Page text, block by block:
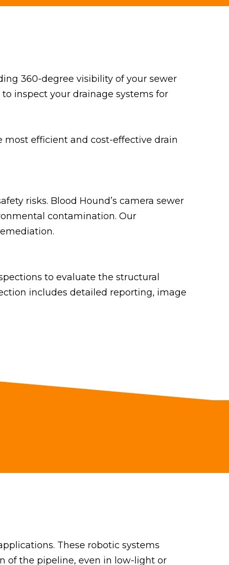
360-degree visibility of your sewer
inspect your drainage systems for
efficient and cost-effective drain
risks. Blood Hound’s camera sewer
contamination. Our
to evaluate the structural
includes detailed reporting, image
These robotic systems
of the pipeline, even in low-light or